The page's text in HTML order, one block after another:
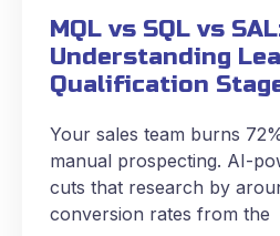
MQL vs SQL vs
Understanding
Qualification
Your sales team burns
manual prospecting. AI-
cuts that research by
conversion rates from the